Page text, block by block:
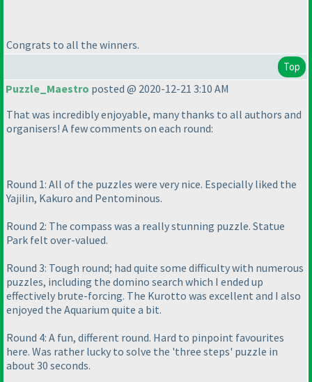
Congrats to all the winners.
Top
Puzzle_Maestro posted @ 2020-12-21 3:10 AM
That was incredibly enjoyable, many thanks to all authors and
organisers! A few comments on each round:
Round 1: All of the puzzles were very nice. Especially liked the
Yajilin, Kakuro and Pentominous.
Round 2: The compass was a really stunning puzzle. Statue
Park felt over-valued.
Round 3: Tough round; had quite some difficulty with numerous
puzzles, including the domino search which I ended up
effectively brute-forcing. The Kurotto was excellent and I also
enjoyed the Aquarium quite a bit.
Round 4: A fun, different round. Hard to pinpoint favourites
here. Was rather lucky to solve the 'three steps' puzzle in
about 30 seconds.